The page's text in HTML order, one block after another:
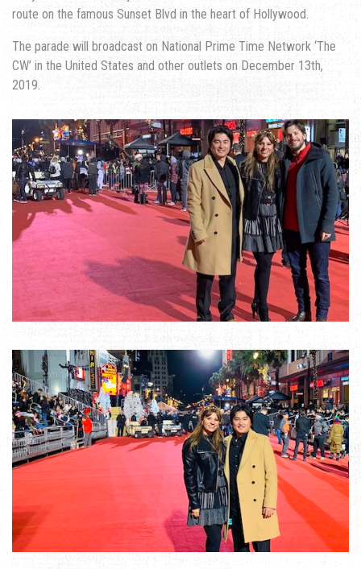
route on the famous Sunset Blvd in the heart of Hollywood.
The parade will broadcast on National Prime Time Network ‘The
CW’ in the United States and other outlets on December 13th,
2019.